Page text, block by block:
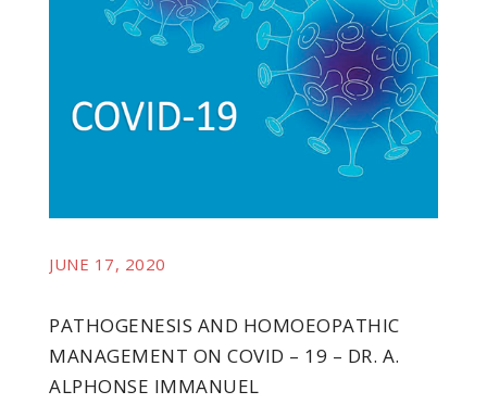
JUNE 17, 2020
PATHOGENESIS AND HOMOEOPATHIC
MANAGEMENT ON COVID – 19 – DR. A.
ALPHONSE IMMANUEL